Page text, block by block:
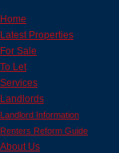
Home
Latest Properties
For Sale
To Let
Services
Landlords
Landlord Information
Renters Reform Guide
About Us